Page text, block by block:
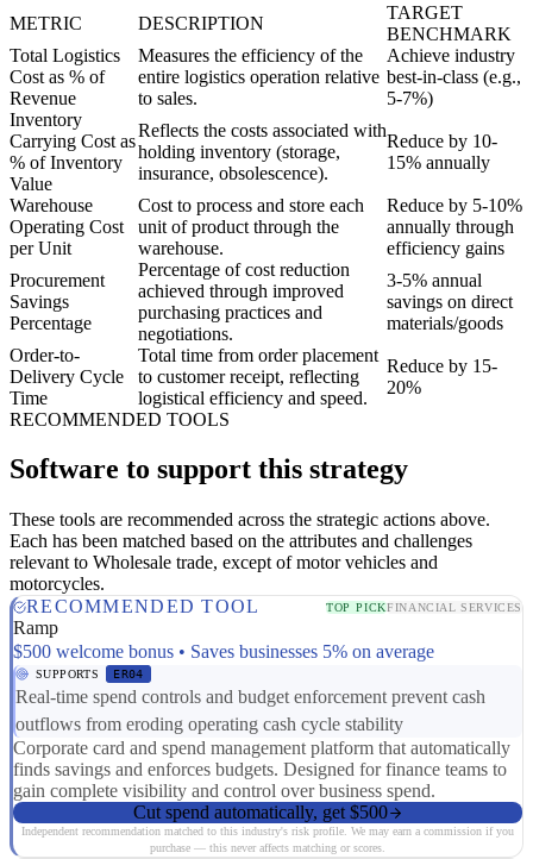
METRIC DESCRIPTION
TARGET
BENCHMARK
Total Logistics
Cost as % of
Revenue
Measures the efficiency of the
entire logistics operation relative
to sales.
Achieve industry
best-in-class (e.g.,
5-7%)
Inventory
Carrying Cost as
% of Inventory
Value
Reflects the costs associated with
holding inventory (storage,
insurance, obsolescence).
Reduce by 10-
15% annually
Warehouse
Operating Cost
per Unit
Cost to process and store each
unit of product through the
warehouse.
Reduce by 5-10%
annually through
efficiency gains
Procurement
Savings
Percentage
Percentage of cost reduction
achieved through improved
purchasing practices and
negotiations.
3-5% annual
savings on direct
materials/goods
Order-to-
Delivery Cycle
Time
Total time from order placement
to customer receipt, reflecting
logistical efficiency and speed.
Reduce by 15-
20%
RECOMMENDED TOOLS
Software to support this strategy
These tools are recommended across the strategic actions above.
Each has been matched based on the attributes and challenges
relevant to Wholesale trade, except of motor vehicles and
motorcycles.
RECOMMENDED TOOL
TOP PICKFINANCIAL SERVICES
Ramp
$500 welcome bonus • Saves businesses 5% on average
SUPPORTS ER04
Real-time spend controls and budget enforcement prevent cash
outflows from eroding operating cash cycle stability
Corporate card and spend management platform that automatically
finds savings and enforces budgets. Designed for finance teams to
gain complete visibility and control over business spend.
Cut spend automatically, get $500
Independent recommendation matched to this industry's risk profile. We may earn a commission if you
purchase — this never affects matching or scores.